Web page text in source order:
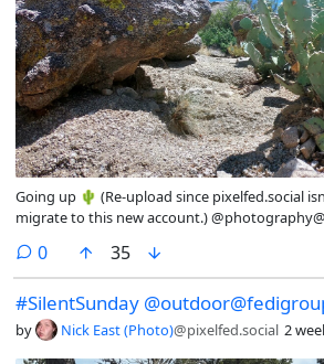
Going up 🌵 (Re-upload since pixelfed.social isn’t making it easy to
migrate to this new account.) @photography@fedigroups.social
@nature@fedigroups.social
#desert #outdoor #mountain #southwest
0comments
35
#SilentSunday
by Nick East (Photo)@pixelfed.social 2